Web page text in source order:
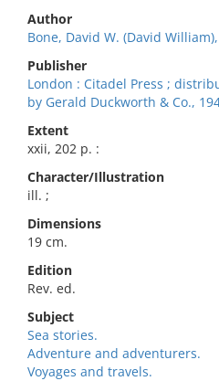
Author
Bone, David W. (David
Publisher
London : Citadel Press ;
by Gerald Duckworth & Co.,
Extent
xxii, 202 p. :
Character/Illustration
ill. ;
Dimensions
19 cm.
Edition
Rev. ed.
Subject
Sea stories.
Adventure and adventurers.
Voyages and travels.